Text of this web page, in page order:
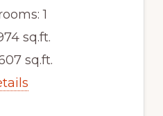
1
sq.ft.
sq.ft.